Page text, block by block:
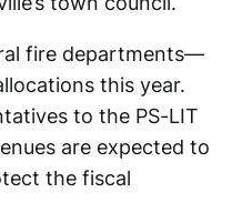
fire departments—
this year.
to the PS-LIT
are expected to
the fiscal